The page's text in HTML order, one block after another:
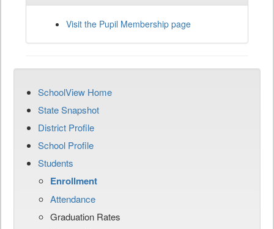
Visit the Pupil Membership page
SchoolView Home
State Snapshot
District Profile
School Profile
Students
Enrollment
Attendance
Graduation Rates